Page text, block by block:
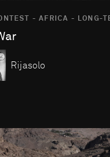
- AFRICA - LONG-
Rijasolo
page